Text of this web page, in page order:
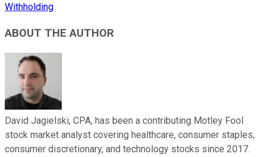
Withholding
ABOUT THE AUTHOR
David Jagielski, CPA, has been a contributing Motley Fool
stock market analyst covering healthcare, consumer staples,
consumer discretionary, and technology stocks since 2017.